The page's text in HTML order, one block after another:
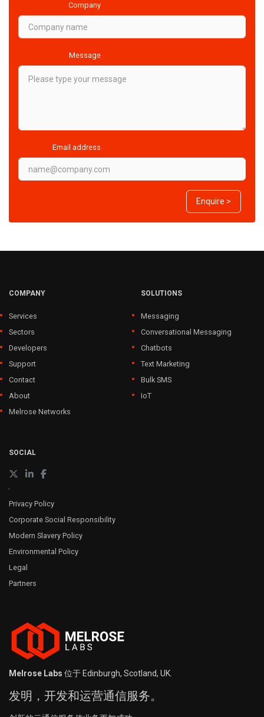
Company
Message
Email address
Enquire >
COMPANY
Services
Sectors
Developers
Support
Contact
About
Melrose Networks
SOLUTIONS
Messaging
Conversational Messaging
Chatbots
Text Marketing
Bulk SMS
IoT
SOCIAL
Privacy Policy
Corporate Social Responsibility
Modern Slavery Policy
Environmental Policy
Legal
Partners
Melrose Labs 位于 Edinburgh, Scotland, UK.
发明，开发和运营通信服务。